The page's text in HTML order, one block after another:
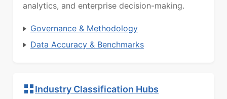
analytics, and enterprise decision-making.
Governance & Methodology
Data Accuracy & Benchmarks
Industry Classification Hubs